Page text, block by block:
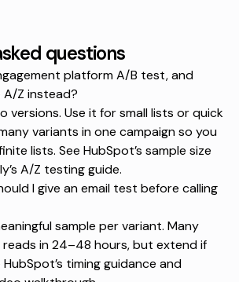
questions
platform A/B test, and
A/Z instead?
versions. Use it for small lists or quick
variants in one campaign so you
lists. See HubSpot’s sample size
A/Z testing guide.
I give an email test before calling
sample per variant. Many
reads in 24–48 hours, but extend if
timing guidance and